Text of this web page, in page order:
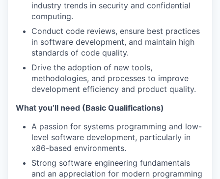
industry trends in security and confidential
computing.
Conduct code reviews, ensure best practices
in software development, and maintain high
standards of code quality.
Drive the adoption of new tools,
methodologies, and processes to improve
development efficiency and product quality.
What you’ll need (Basic Qualifications)
A passion for systems programming and low-
level software development, particularly in
x86-based environments.
Strong software engineering fundamentals
and an appreciation for modern programming